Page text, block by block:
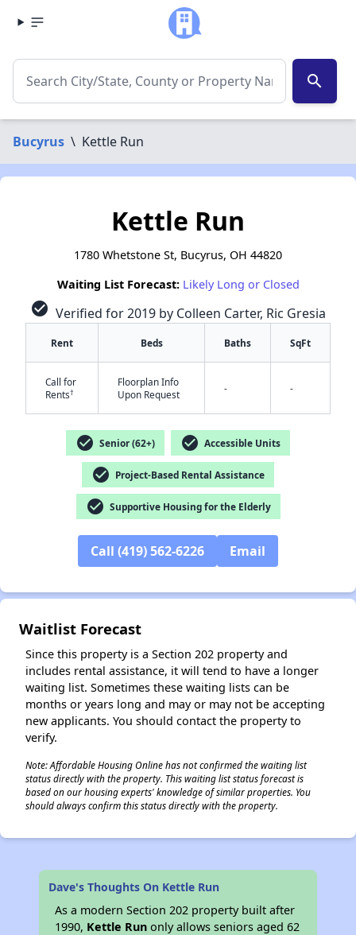
search
Bucyrus \ Kettle Run
Kettle Run
1780 Whetstone St, Bucyrus, OH 44820
Waiting List Forecast: Likely Long or Closed
check_circle Verified for 2019 by Colleen Carter, Ric Gresia
Rent Beds Baths SqFt
Call for
Rents†
Floorplan Info
Upon Request
- -
check_circle Senior (62+) check_circle Accessible Units
check_circle Project-Based Rental Assistance
check_circle Supportive Housing for the Elderly
Call (419) 562-6226 Email
Waitlist Forecast
Since this property is a Section 202 property and
includes rental assistance, it will tend to have a longer
waiting list. Sometimes these waiting lists can be
months or years long and may or may not be accepting
new applicants. You should contact the property to
verify.
Note: Affordable Housing Online has not confirmed the waiting list
status directly with the property. This waiting list status forecast is
based on our housing experts' knowledge of similar properties. You
should always confirm this status directly with the property.
Dave's Thoughts On Kettle Run
As a modern Section 202 property built after
1990, Kettle Run only allows seniors aged 62